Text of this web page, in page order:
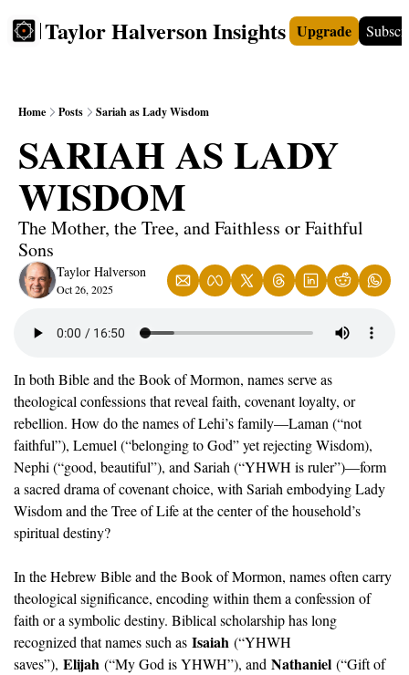
Taylor Halverson Insights
FREE INSIGHTS+ TEACHERS VIDEOS
Upgrade
Home Posts Sariah as Lady Wisdom
SARIAH AS LADY
WISDOM
The Mother, the Tree, and Faithless or Faithful
Sons
Taylor Halverson
Oct 26, 2025
In both Bible and the Book of Mormon, names serve as
theological confessions that reveal faith, covenant loyalty, or
rebellion. How do the names of Lehi’s family—Laman (“not
faithful”), Lemuel (“belonging to God” yet rejecting Wisdom),
Nephi (“good, beautiful”), and Sariah (“YHWH is ruler”)—form
a sacred drama of covenant choice, with Sariah embodying Lady
Wisdom and the Tree of Life at the center of the household’s
spiritual destiny?
In the Hebrew Bible and the Book of Mormon, names often carry
theological significance, encoding within them a confession of
faith or a symbolic destiny. Biblical scholarship has long
recognized that names such as Isaiah (“YHWH
saves”), Elijah (“My God is YHWH”), and Nathaniel (“Gift of